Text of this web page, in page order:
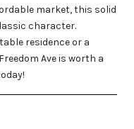
market, this solid
character.
residence or a
Ave is worth a